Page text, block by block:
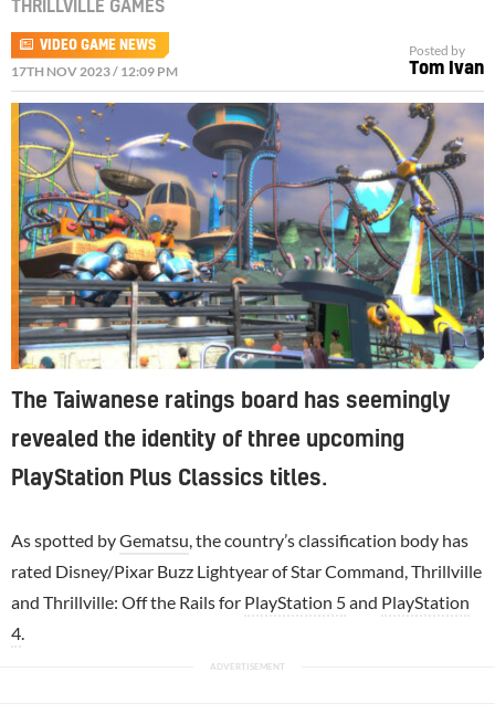
THRILLVILLE GAMES
VIDEO GAME NEWS
17TH NOV 2023 / 12:09 PM
Posted by
Tom Ivan
The Taiwanese ratings board has seemingly
revealed the identity of three upcoming
PlayStation Plus Classics titles.
As spotted byGematsu , the country’s classification body has
rated Disney/Pixar Buzz Lightyear of Star Command, Thrillville
and Thrillville: Off the Rails for PlayStation 5and PlayStation
4